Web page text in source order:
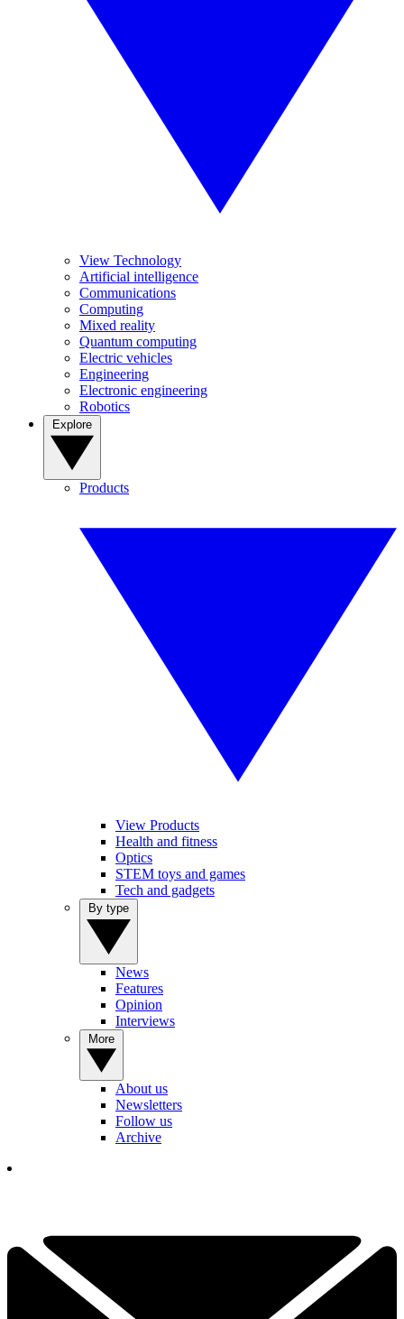
View Technology
Artificial intelligence
Communications
Computing
Mixed reality
Quantum computing
Electric vehicles
Engineering
Electronic engineering
Robotics
Products
View Products
Health and fitness
Optics
STEM toys and games
Tech and gadgets
News
Features
Opinion
Interviews
About us
Newsletters
Follow us
Archive